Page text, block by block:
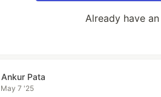
Already have
Ankur Pata
May 7 '25